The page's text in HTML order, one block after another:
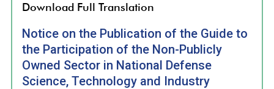
Download Full Translation
Notice on the Publication of the Guide to
the Participation of the Non-Publicly
Owned Sector in National Defense
Science, Technology and Industry